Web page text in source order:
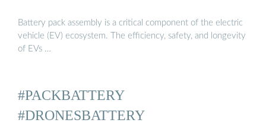
Battery pack assembly is a critical component of the electric
vehicle (EV) ecosystem. The efficiency, safety, and longevity
of EVs …
#PACKBATTERY
#DRONESBATTERY